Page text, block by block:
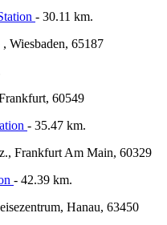
- 30.11 km.
Wiesbaden, 65187
60549
- 35.47 km.
Frankfurt Am Main, 60329
- 42.39 km.
Hanau, 63450